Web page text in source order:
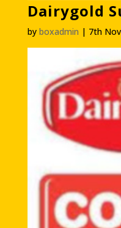
Dairygold
by boxadmin | 7th